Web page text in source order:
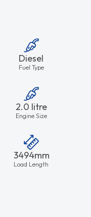
Diesel
Fuel Type
2.0 litre
Engine Size
3494mm
Load Length